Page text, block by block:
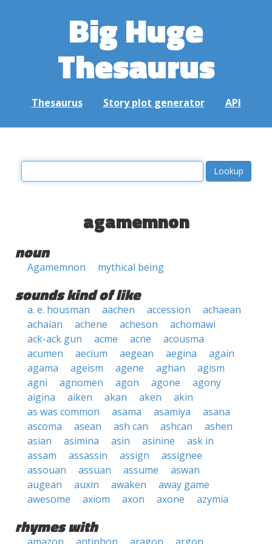
Big Huge
Thesaurus
Thesaurus Story plot generator API
agamemnon
noun
Agamemnon mythical being
sounds kind of like
a. e. housman aachen accession
achaean
achaian
achene acheson
achomawi
ack-ack gun
acme acne
acousma
acumen
aecium aegean aegina
again
agama
ageism agene aghan
agism
agni
agnomen agon agone
agony
aigina
aiken akan aken
akin
as was common
asama asamiya
asana
ascoma
asean ash can ashcan
ashen
asian
asimina asin asinine
ask in
assam
assassin assign
assignee
assouan
assuan assume
aswan
augean
auxin awaken
away game
awesome
axiom axon axone azymia
rhymes with